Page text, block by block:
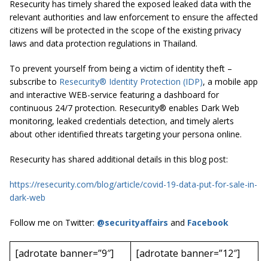
Resecurity has timely shared the exposed leaked data with the
relevant authorities and law enforcement to ensure the affected
citizens will be protected in the scope of the existing privacy
laws and data protection regulations in Thailand.
To prevent yourself from being a victim of identity theft –
subscribe to Resecurity® Identity Protection (IDP), a mobile app
and interactive WEB-service featuring a dashboard for
continuous 24/7 protection. Resecurity® enables Dark Web
monitoring, leaked credentials detection, and timely alerts
about other identified threats targeting your persona online.
Resecurity has shared additional details in this blog post:
https://resecurity.com/blog/article/covid-19-data-put-for-sale-in-
dark-web
Follow me on Twitter: @securityaffairs and Facebook
[adrotate banner=”9″] [adrotate banner=”12″]